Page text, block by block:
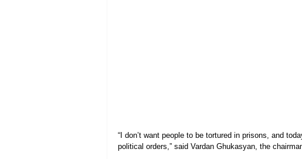
“I don’t want people to be tortured in prisons, and
political orders,” said Vardan Ghukasyan, the